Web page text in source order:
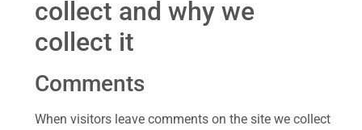
collect and why we
collect it
Comments
When visitors leave comments on the site we collect